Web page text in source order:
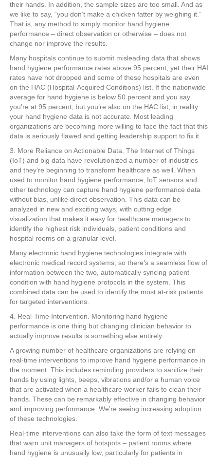
their hands. In addition, the sample sizes are too small. And as
we like to say, “you don’t make a chicken fatter by weighing it.”
That is, any method to simply monitor hand hygiene
performance – direct observation or otherwise – does not
change nor improve the results.
Many hospitals continue to submit misleading data that shows
hand hygiene performance rates above 95 percent, yet their HAI
rates have not dropped and some of these hospitals are even
on the HAC (Hospital-Acquired Conditions) list. If the nationwide
average for hand hygiene is below 50 percent and you say
you’re at 95 percent, but you’re also on the HAC list, in reality
your hand hygiene data is not accurate. Most leading
organizations are becoming more willing to face the fact that this
data is seriously flawed and getting leadership support to fix it.
3. More Reliance on Actionable Data. The Internet of Things
(IoT) and big data have revolutionized a number of industries
and they’re beginning to transform healthcare as well. When
used to monitor hand hygiene performance, IoT sensors and
other technology can capture hand hygiene performance data
without bias, unlike direct observation. This data can be
analyzed in new and exciting ways, with cutting edge
visualization that makes it easy for healthcare managers to
identify the highest risk individuals, patient conditions and
hospital rooms on a granular level.
Many electronic hand hygiene technologies integrate with
electronic medical record systems, so there’s a seamless flow of
information between the two, automatically syncing patient
condition with hand hygiene protocols in the system. This
combined data can be used to identify the most at-risk patients
for targeted interventions.
4. Real-Time Intervention. Monitoring hand hygiene
performance is one thing but changing clinician behavior to
actually improve results is something else entirely.
A growing number of healthcare organizations are relying on
real-time interventions to improve hand hygiene performance in
the moment. This includes reminding providers to sanitize their
hands by using lights, beeps, vibrations and/or a human voice
that are activated when a healthcare worker fails to clean their
hands. These can be remarkably effective in changing behavior
and improving performance. We’re seeing increasing adoption
of these technologies.
Real-time interventions can also take the form of text messages
that warn unit managers of hotspots – patient rooms where
hand hygiene is unusually low, particularly for patients in